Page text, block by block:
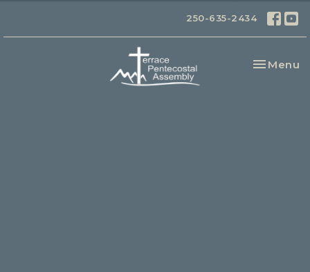
250-635-2434
Toggle
Menu